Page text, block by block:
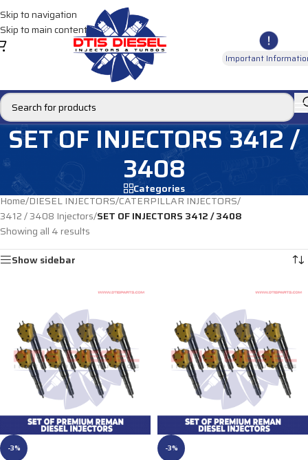
Skip to navigation
Skip to main content
Important
SET OF INJECTORS 3412 /
3408
Categories
Home/DIESEL INJECTORS/CATERPILLAR INJECTORS/
3412 / 3408 Injectors/SET OF INJECTORS 3412 / 3408
Showing all 4 results
Show sidebar
-3% -3%